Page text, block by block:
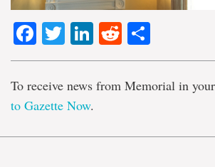
Facebook
TwitterLinkedIn
Reddit
To receive news from Memorial in
to Gazette Now.